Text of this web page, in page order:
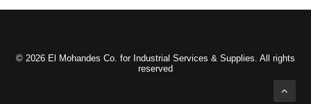
© 2026 El Mohandes Co. for Industrial Services & Supplies. All rights
reserved